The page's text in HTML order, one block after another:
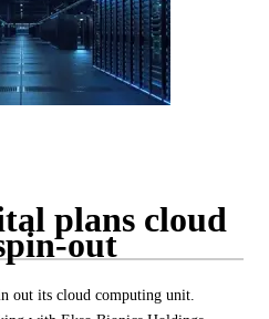
plans cloud
out
out its cloud computing unit.